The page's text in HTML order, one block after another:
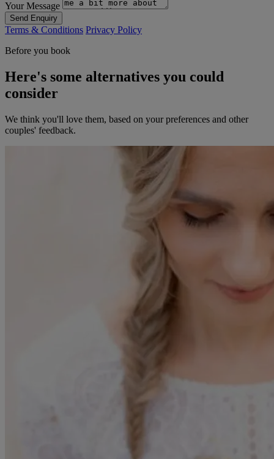
Your Message
Send Enquiry
Terms & Conditions Privacy Policy
Before you book
Here's some alternatives you could
consider
We think you'll love them, based on your preferences and other
couples' feedback.